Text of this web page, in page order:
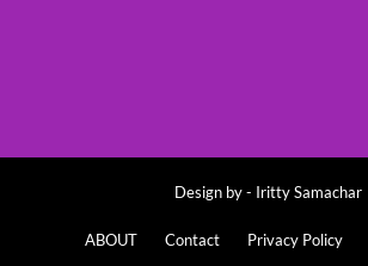
Design by - Iritty Samachar
ABOUT Contact Privacy Policy